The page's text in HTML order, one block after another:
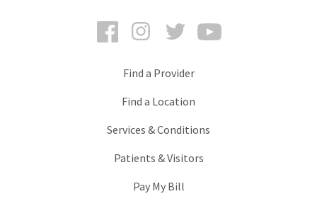
FacebookInstagramTwitter
Find a Provider
Find a Location
Services & Conditions
Patients & Visitors
Pay My Bill